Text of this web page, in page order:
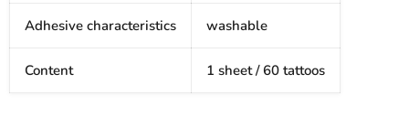
Adhesive characteristics washable
Content 1 sheet / 60 tattoos